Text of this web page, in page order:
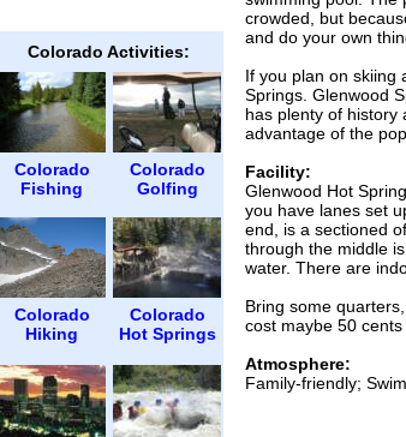
crowded, but
and do your own
If you plan on skiing
Springs. Glenwood
has plenty of history
advantage of the
Facility:
Glenwood Hot
you have lanes set
end, is a sectioned
through the middle
water. There are
Bring some
cost maybe 50
Atmosphere:
Family-friendly;
Colorado
Fishing
Colorado
Golfing
Colorado
Hiking
Colorado
Hot Springs
Colorado Activities: